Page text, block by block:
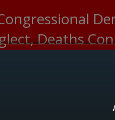
Deaths